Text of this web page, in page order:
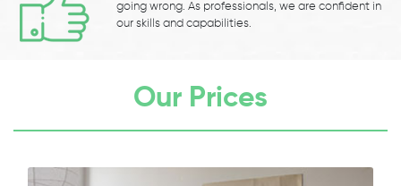
going wrong. As professionals, we are confident in
our skills and capabilities.
Our Prices